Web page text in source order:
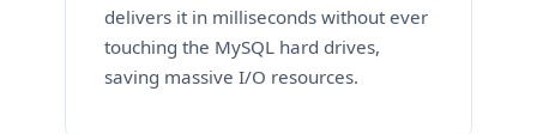
delivers it in milliseconds without ever
touching the MySQL hard drives,
saving massive I/O resources.